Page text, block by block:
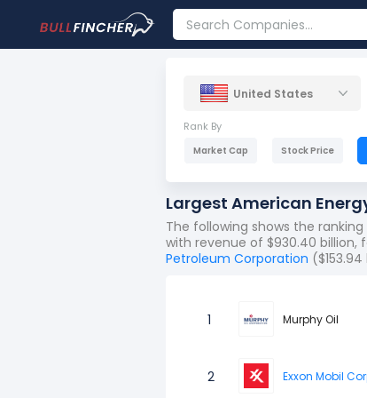
United States
Rank By
Market Cap Stock Price
Largest American
The following shows the
with revenue of $930.40 billion,
Petroleum Corporation
1 Murphy Oil
2 Exxon Mobil